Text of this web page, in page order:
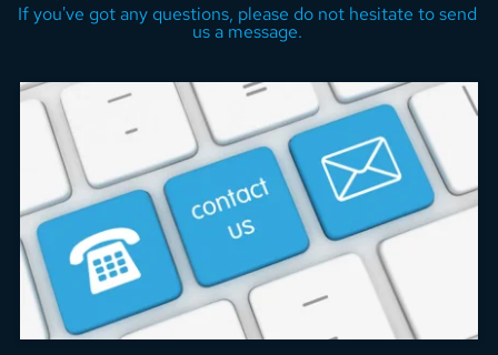
If you've got any questions, please do not hesitate to send
us a message.